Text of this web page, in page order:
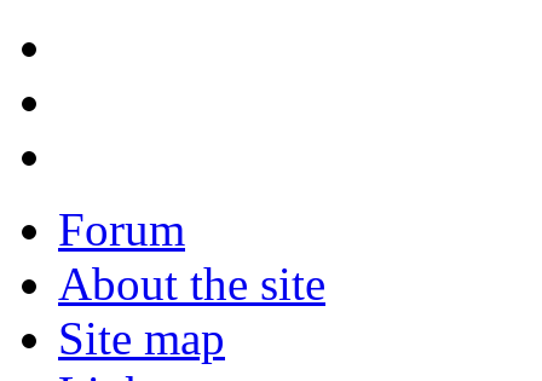
Forum
About the site
Site map